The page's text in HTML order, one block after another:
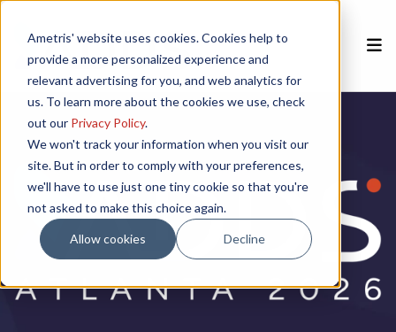
Ametris' website uses cookies. Cookies help to
provide a more personalized experience and
relevant advertising for you, and web analytics for
us. To learn more about the cookies we use, check
out our Privacy Policy.
We won't track your information when you visit our
site. But in order to comply with your preferences,
we'll have to use just one tiny cookie so that you're
not asked to make this choice again.
Allow cookies Decline
Speakers
Agenda